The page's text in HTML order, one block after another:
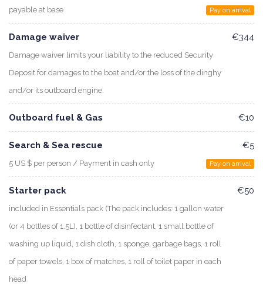
payable at base Pay on arrival
Damage waiver
Damage waiver limits your liability to the reduced Security
Deposit for damages to the boat and/or the loss of the dinghy
and/or its outboard engine.
€344
Outboard fuel & Gas €10
Search & Sea rescue
5 US $ per person / Payment in cash only
€5
Pay on arrival
Starter pack
included in Essentials pack (The pack includes: 1 gallon water
(or 4 bottles of 1.5L), 1 bottle of disinfectant, 1 small bottle of
washing up liquid, 1 dish cloth, 1 sponge, garbage bags, 1 roll
of paper towels, 1 box of matches, 1 roll of toilet paper in each
head
€50